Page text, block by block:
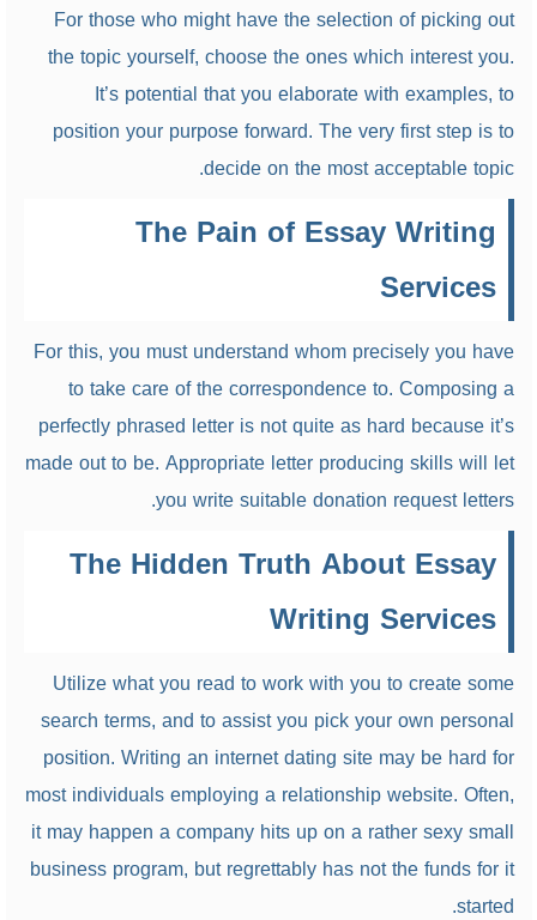
For those who might have the selection of picking out
the topic yourself, choose the ones which interest you.
It’s potential that you elaborate with examples, to
position your purpose forward. The very first step is to
decide on the most acceptable topic.
The Pain of Essay Writing
Services
For this, you must understand whom precisely you have
to take care of the correspondence to. Composing a
perfectly phrased letter is not quite as hard because it’s
made out to be. Appropriate letter producing skills will let
you write suitable donation request letters.
The Hidden Truth About Essay
Writing Services
Utilize what you read to work with you to create some
search terms, and to assist you pick your own personal
position. Writing an internet dating site may be hard for
most individuals employing a relationship website. Often,
it may happen a company hits up on a rather sexy small
business program, but regrettably has not the funds for it
started.